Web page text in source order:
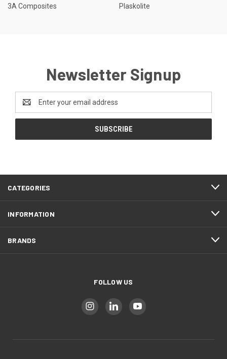
3A Composites Plaskolite
Newsletter Signup
Address
CATEGORIES
INFORMATION
BRANDS
FOLLOW US